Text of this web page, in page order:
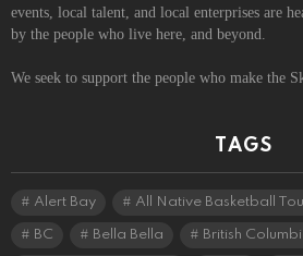
events, local talent, and local enterprises are
by the people who live here, and beyond.
We seek to support the people who make the
TAGS
Alert Bay All Native Basketball
BC Bella Bella British